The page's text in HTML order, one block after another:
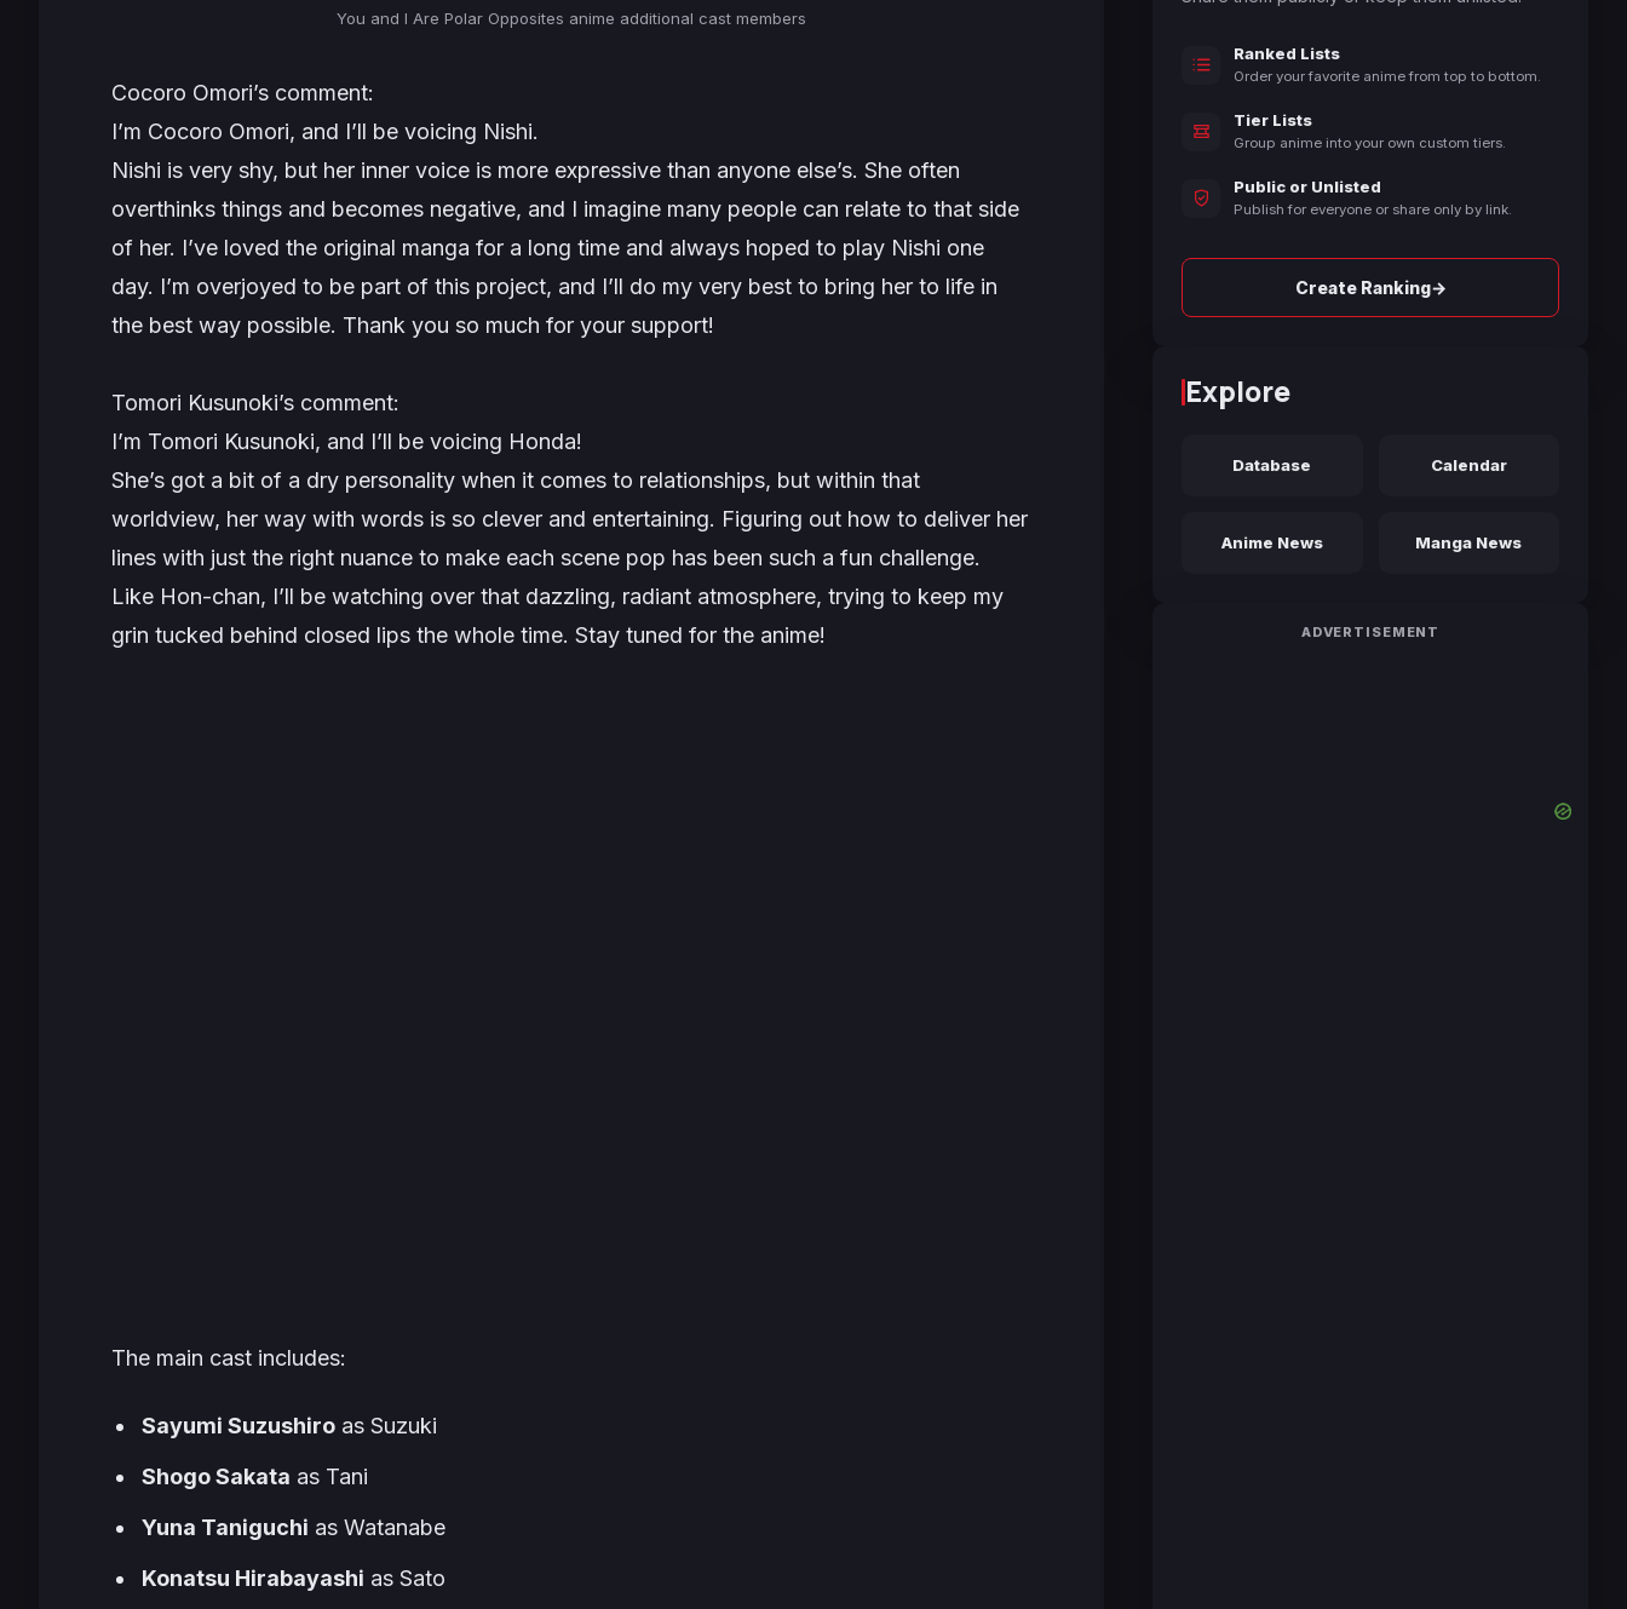
You and I Are Polar Opposites anime additional cast members
Cocoro Omori’s comment:
I’m Cocoro Omori, and I’ll be voicing Nishi.
Nishi is very shy, but her inner voice is more expressive than anyone else’s. She often
overthinks things and becomes negative, and I imagine many people can relate to that side
of her. I’ve loved the original manga for a long time and always hoped to play Nishi one
day. I’m overjoyed to be part of this project, and I’ll do my very best to bring her to life in
the best way possible. Thank you so much for your support!
Tomori Kusunoki’s comment:
I’m Tomori Kusunoki, and I’ll be voicing Honda!
She’s got a bit of a dry personality when it comes to relationships, but within that
worldview, her way with words is so clever and entertaining. Figuring out how to deliver her
lines with just the right nuance to make each scene pop has been such a fun challenge.
Like Hon-chan, I’ll be watching over that dazzling, radiant atmosphere, trying to keep my
grin tucked behind closed lips the whole time. Stay tuned for the anime!
The main cast includes:
Sayumi Suzushiro as Suzuki
Shogo Sakata as Tani
Yuna Taniguchi as Watanabe
Konatsu Hirabayashi as Sato
Ranked Lists
Order your favorite anime from top to bottom.
Tier Lists
Group anime into your own custom tiers.
Public or Unlisted
Publish for everyone or share only by link.
Create Ranking→
Explore
Database Calendar
Anime News Manga News
ADVERTISEMENT